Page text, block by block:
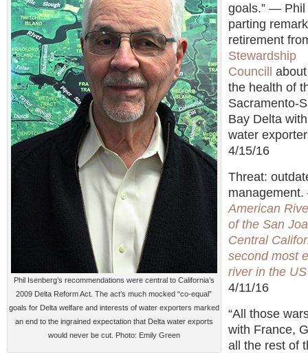
Phil Isenberg’s recommendations were central to California’s
2009 Delta Reform Act. The act’s much mocked “co-equal”
goals for Delta welfare and interests of water exporters marked
an end to the ingrained expectation that Delta water exports
would never be cut. Photo: Emily Green
goals.” — Phil
parting
retirement
Stewardship
Councill
the health of
Sacramento-
Bay Delta
water
4/15/16
Threat:
American
of the San
Central
second most
river in the
4/11/16
“All those
with France,
all the rest of